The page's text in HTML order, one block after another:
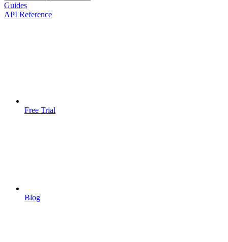
Guides
API Reference
Free Trial
Blog